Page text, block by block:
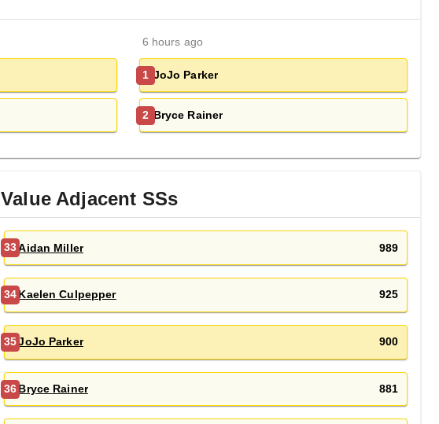
6 hours ago
1 JoJo Parker
2 Bryce Rainer
Value Adjacent SSs
33 Aidan Miller 989
34 Kaelen Culpepper 925
35 JoJo Parker 900
36 Bryce Rainer 881